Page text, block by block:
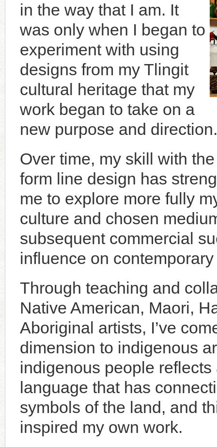
in the way that I am. It
was only when I began to
experiment with using
designs from my Tlingit
cultural heritage that my
work began to take on a
new purpose and direction.
Over time, my skill with
form line design has
me to explore more fully
culture and chosen
subsequent commercial
influence on
Through teaching and
Native American, Maori,
Aboriginal artists, I’ve
dimension to indigenous
indigenous people
language that has
symbols of the land, and
inspired my own work.